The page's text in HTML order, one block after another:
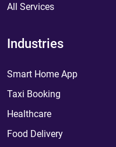
All Services
Industries
Smart Home App
Taxi Booking
Healthcare
Food Delivery